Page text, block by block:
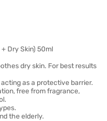
+ Dry Skin) 50ml
dry skin. For best results
as a protective barrier.
free from fragrance,
the elderly.